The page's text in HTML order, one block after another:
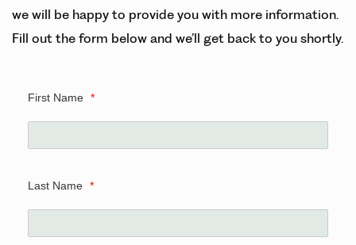
we will be happy to provide you with more information.
Fill out the form below and we’ll get back to you shortly.
First Name *
Last Name *